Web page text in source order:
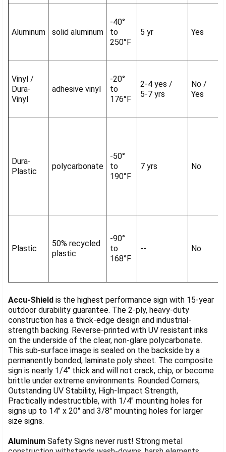
Aluminum solid aluminum
-40°
to
250°F
5 yr Yes
Vinyl /
Dura-
Vinyl
adhesive vinyl
-20°
to
176°F
2-4 yes /
5-7 yrs
No /
Yes
Dura-
Plastic
polycarbonate
-50°
to
190°F
7 yrs No
Plastic
50% recycled
plastic
-90°
to
168°F
-- No
Accu-Shield is the highest performance sign with 15-year
outdoor durability guarantee. The 2-ply, heavy-duty
construction has a thick-edge design and industrial-
strength backing. Reverse-printed with UV resistant inks
on the underside of the clear, non-glare polycarbonate.
This sub-surface image is sealed on the backside by a
permanently bonded, laminate poly sheet. The composite
sign is nearly 1/4" thick and will not crack, chip, or become
brittle under extreme environments. Rounded Corners,
Outstanding UV Stability, High-Impact Strength,
Practically indestructible, with 1/4" mounting holes for
signs up to 14" x 20" and 3/8" mounting holes for larger
size signs.
Aluminum Safety Signs never rust! Strong metal